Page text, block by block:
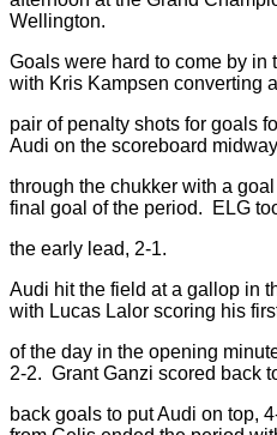
Wellington.
Goals were hard to come by in
with Kris Kampsen converting a
pair of penalty shots for goals
Audi on the scoreboard midway
through the chukker with a
final goal of the period. ELG
the early lead, 2-1.
Audi hit the field at a gallop in
with Lucas Lalor scoring his
of the day in the opening
2-2. Grant Ganzi scored back
back goals to put Audi on top,